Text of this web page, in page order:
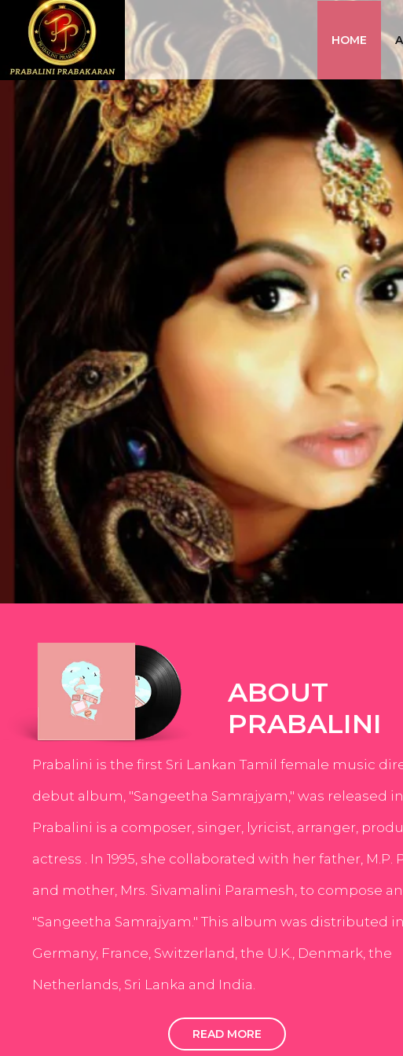
HOME
INSTAGRAM
YOUTUBE
TWITTER
ABOUT
PRABALINI
Prabalini is the first Sri Lankan Tamil female music
debut album, "Sangeetha Samrajyam," was released in
Prabalini is a composer, singer, lyricist, arranger,
actress . In 1995, she collaborated with her father, M.P.
and mother, Mrs. Sivamalini Paramesh, to compose
"Sangeetha Samrajyam." This album was distributed in
Germany, France, Switzerland, the U.K., Denmark, the
Netherlands, Sri Lanka and India.
READ MORE